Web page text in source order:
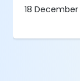
18 December